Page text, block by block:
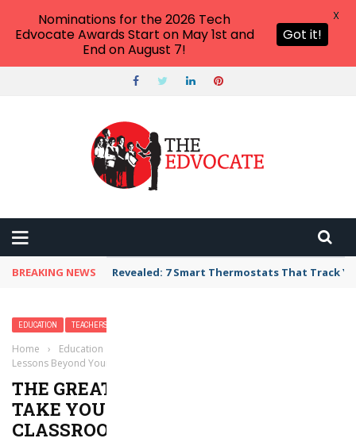
BREAKING NEWS Revealed: 7 Smart Thermostats That Track
EDUCATION TEACHERS
Home › Education
Lessons Beyond Your Classroom Walls
THE GREAT OUTDOORS: 30 WAYS TO
TAKE YOUR LESSONS BEYOND YOUR
CLASSROOM WALLS
Nominations for the 2026 Tech
Edvocate Awards Start on May 1st and
End on August 7!
Got it!
X